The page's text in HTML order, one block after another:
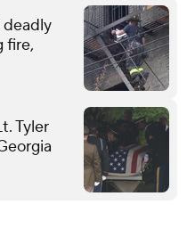
fire,
Tyler